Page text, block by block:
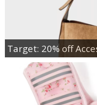
Target: 20% off